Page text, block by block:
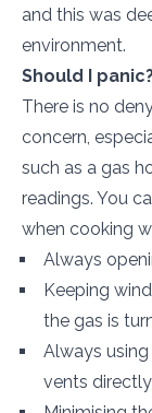
and this was
environment.
Should I
There is no
concern,
such as a gas
readings. You
when cooking
Always
Keeping
the gas is
Always
vents